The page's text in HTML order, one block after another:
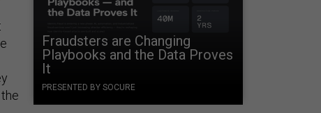
Fraudsters are Changing
Playbooks and the Data Proves
It
PRESENTED BY SOCURE